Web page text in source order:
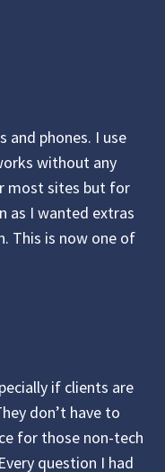
and phones. I use
without any
most sites but for
as I wanted extras
This is now one of
if clients are
don’t have to
for those non-tech
question I had